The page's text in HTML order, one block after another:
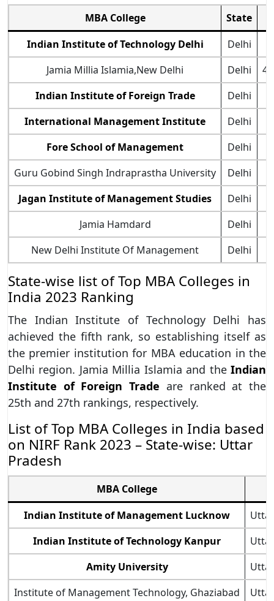
MBA College
State
Indian Institute of Technology Delhi
Delhi
Jamia Millia Islamia,New Delhi
Delhi
Indian Institute of Foreign Trade
Delhi
International Management Institute
Delhi
Fore School of Management
Delhi
Guru Gobind Singh Indraprastha University
Delhi
Jagan Institute of Management Studies
Delhi
Jamia Hamdard
Delhi
New Delhi Institute Of Management
Delhi
State-wise list of Top MBA Colleges in
India 2023 Ranking
The Indian Institute of Technology Delhi has
achieved the fifth rank, so establishing itself as
the premier institution for MBA education in the
Delhi region. Jamia Millia Islamia and the Indian
Institute of Foreign Trade are ranked at the
25th and 27th rankings, respectively.
List of Top MBA Colleges in India based
on NIRF Rank 2023 – State-wise: Uttar
Pradesh
MBA College
Indian Institute of Management Lucknow
Indian Institute of Technology Kanpur
Amity University
Institute of Management Technology, Ghaziabad